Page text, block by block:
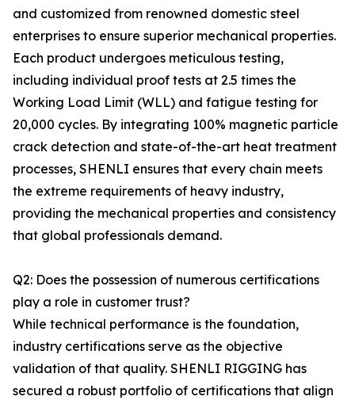
and customized from renowned domestic steel
enterprises to ensure superior mechanical properties.
Each product undergoes meticulous testing,
including individual proof tests at 2.5 times the
Working Load Limit (WLL) and fatigue testing for
20,000 cycles. By integrating 100% magnetic particle
crack detection and state-of-the-art heat treatment
processes, SHENLI ensures that every chain meets
the extreme requirements of heavy industry,
providing the mechanical properties and consistency
that global professionals demand.
Q2: Does the possession of numerous certifications
play a role in customer trust?
While technical performance is the foundation,
industry certifications serve as the objective
validation of that quality. SHENLI RIGGING has
secured a robust portfolio of certifications that align